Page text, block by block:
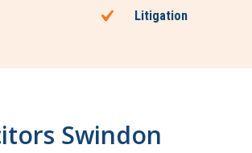
Litigation
Swindon